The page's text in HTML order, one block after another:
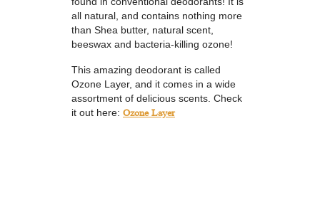
all natural, and contains nothing more
than Shea butter, natural scent,
beeswax and bacteria-killing ozone!
This amazing deodorant is called
Ozone Layer, and it comes in a wide
assortment of delicious scents. Check
it out here: Ozone Layer